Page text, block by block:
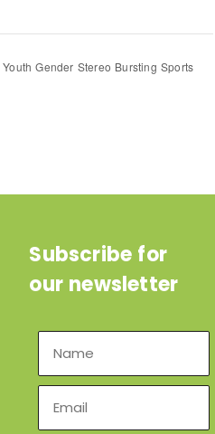
Gender Stereo Bursting Sports
Subscribe for
our newsletter